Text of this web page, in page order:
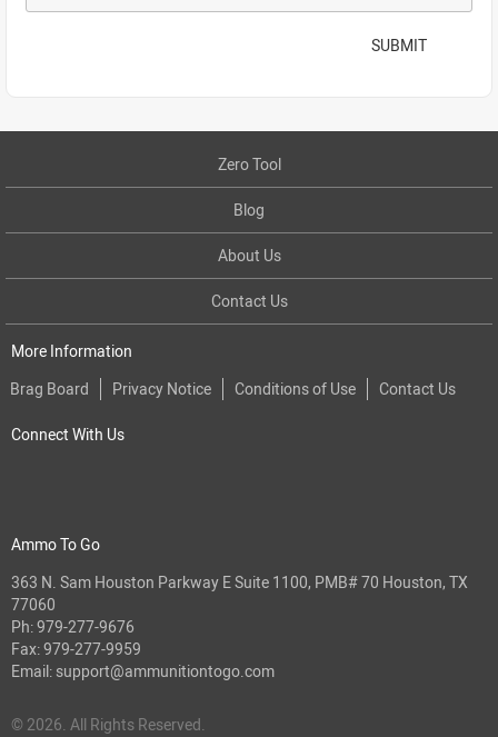
SUBMIT
Zero Tool
Blog
About Us
Contact Us
More Information
Brag Board
Privacy Notice Conditions of Use Contact Us
Connect With Us
Ammo To Go
363 N. Sam Houston Parkway E Suite 1100, PMB# 70 Houston, TX
77060
Ph:979-277-9676
Fax: 979-277-9959
Email: support@ammunitiontogo.com
© 2026. All Rights Reserved.